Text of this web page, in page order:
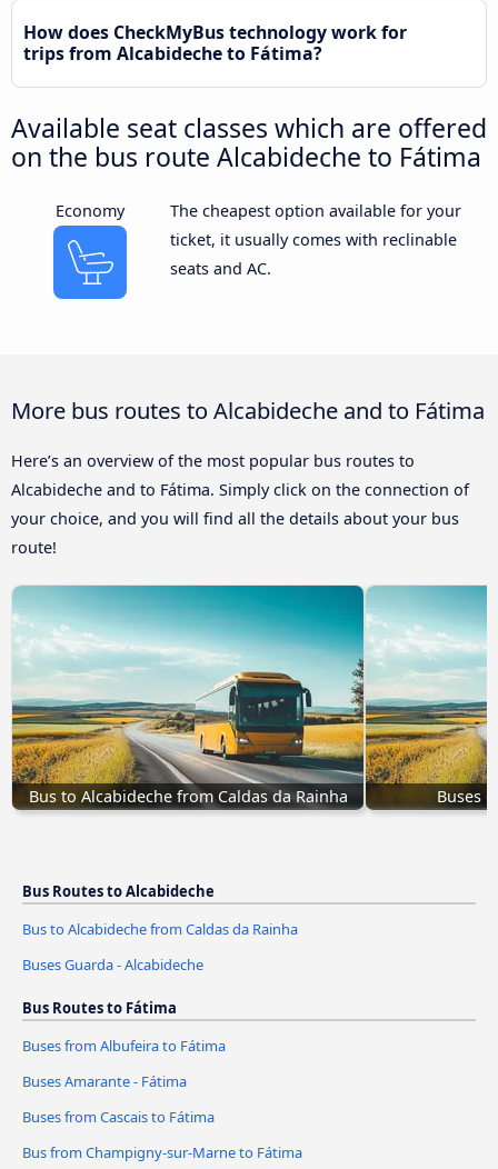
How does CheckMyBus technology work for
trips from Alcabideche to Fátima?
Available seat classes which are offered
on the bus route Alcabideche to Fátima
Economy
The cheapest option available for your
ticket, it usually comes with reclinable
seats and AC.
More bus routes to Alcabideche and to Fátima
Here’s an overview of the most popular bus routes to
Alcabideche and to Fátima. Simply click on the connection of
your choice, and you will find all the details about your bus
route!
Bus to Alcabideche from Caldas da Rainha Buses
Bus Routes to Alcabideche
Bus to Alcabideche from Caldas da Rainha
Buses Guarda - Alcabideche
Bus Routes to Fátima
Buses from Albufeira to Fátima
Buses Amarante - Fátima
Buses from Cascais to Fátima
Bus from Champigny-sur-Marne to Fátima